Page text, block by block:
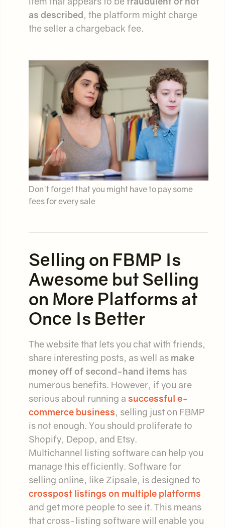
as described, the platform might charge
the seller a chargeback fee.
Don't forget that you might have to pay some
fees for every sale
Selling on FBMP Is
Awesome but Selling
on More Platforms at
Once Is Better
The website that lets you chat with friends,
share interesting posts, as well as make
money off of second-hand items has
numerous benefits. However, if you are
serious about running a successful e-
commerce business, selling just on FBMP
is not enough. You should proliferate to
Shopify, Depop, and Etsy.
Multichannel listing software can help you
manage this efficiently. Software for
selling online, like Zipsale, is designed to
crosspost listings on multiple platforms
and get more people to see it. This means
that cross-listing software will enable you